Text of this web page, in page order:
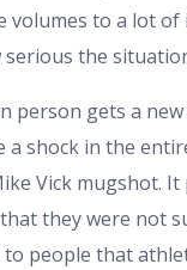
volumes to a lot of
the
person gets a
a shock in the
Vick mugshot.
they were not
to people that